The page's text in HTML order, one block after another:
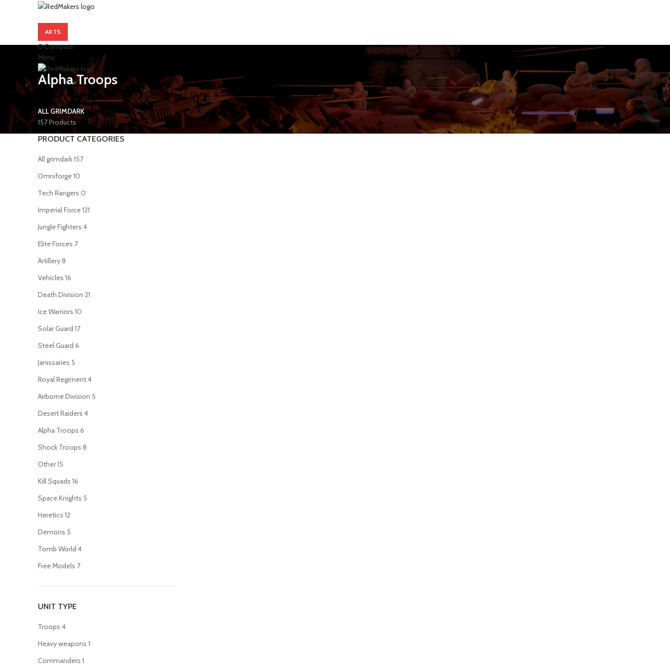
ARTS
0Compare
Menu
0Compare
Alpha Troops
ALL GRIMDARK
157 Products
PRODUCT CATEGORIES
All grimdark157
Omniforge10
Tech Rangers 0
Imperial Force121
Jungle Fighters 4
Elite Forces 7
Artillery8
Vehicles 16
Death Division 21
Ice Warriors 10
Solar Guard 17
Steel Guard 6
Janissaries 5
Royal Regiment4
Airborne Division 5
Desert Raiders 4
Alpha Troops 6
Shock Troops 8
Other15
Kill Squads 16
Space Knights 5
Heretics 12
Demons 5
Tomb World 4
Free Models 7
UNIT TYPE
Troops 4
Heavy weapons 1
Commanders 1